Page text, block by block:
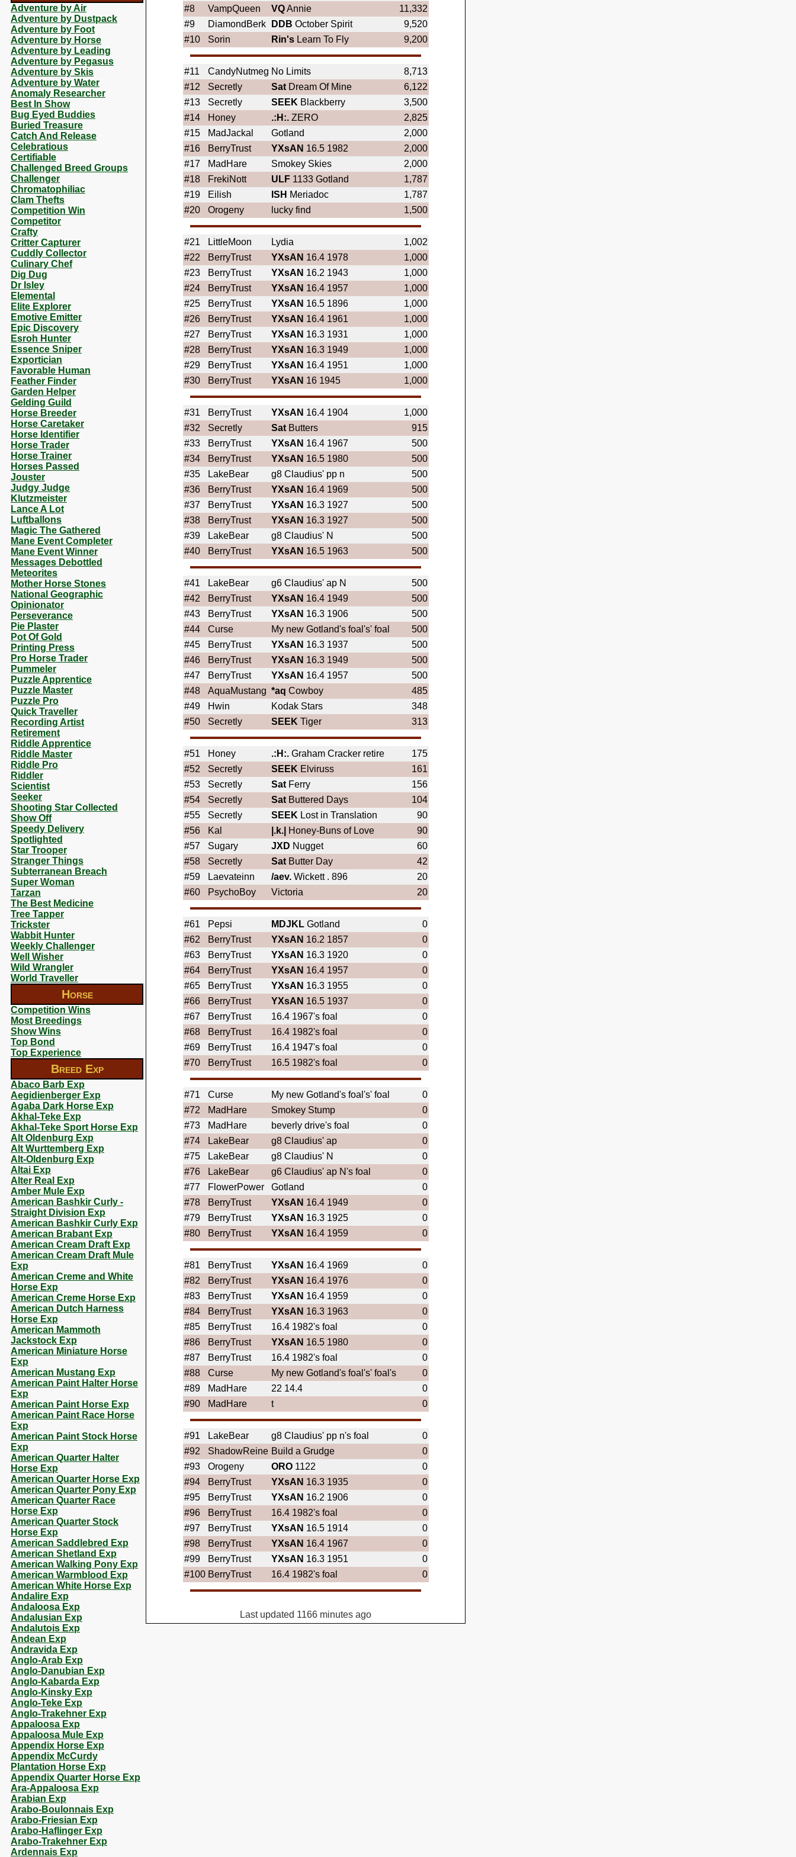
Adventure by Air
Adventure by Dustpack
Adventure by Foot
Adventure by Horse
Adventure by Leading
Adventure by Pegasus
Adventure by Skis
Adventure by Water
Anomaly Researcher
Best In Show
Bug Eyed Buddies
Buried Treasure
Catch And Release
Celebratious
Certifiable
Challenged Breed Groups
Challenger
Chromatophiliac
Clam Thefts
Competition Win
Competitor
Crafty
Critter Capturer
Cuddly Collector
Culinary Chef
Dig Dug
Dr Isley
Elemental
Elite Explorer
Emotive Emitter
Epic Discovery
Esroh Hunter
Essence Sniper
Exportician
Favorable Human
Feather Finder
Garden Helper
Gelding Guild
Horse Breeder
Horse Caretaker
Horse Identifier
Horse Trader
Horse Trainer
Horses Passed
Jouster
Judgy Judge
Klutzmeister
Lance A Lot
Luftballons
Magic The Gathered
Mane Event Completer
Mane Event Winner
Messages Debottled
Meteorites
Mother Horse Stones
National Geographic
Opinionator
Perseverance
Pie Plaster
Pot Of Gold
Printing Press
Pro Horse Trader
Pummeler
Puzzle Apprentice
Puzzle Master
Puzzle Pro
Quick Traveller
Recording Artist
Retirement
Riddle Apprentice
Riddle Master
Riddle Pro
Riddler
Scientist
Seeker
Shooting Star Collected
Show Off
Speedy Delivery
Spotlighted
Star Trooper
Stranger Things
Subterranean Breach
Super Woman
Tarzan
The Best Medicine
Tree Tapper
Trickster
Wabbit Hunter
Weekly Challenger
Well Wisher
Wild Wrangler
World Traveller
Horse
Competition Wins
Most Breedings
Show Wins
Top Bond
Top Experience
Breed Exp
Abaco Barb Exp
Aegidienberger Exp
Agaba Dark Horse Exp
Akhal-Teke Exp
Akhal-Teke Sport Horse Exp
Alt Oldenburg Exp
Alt Wurttemberg Exp
Alt-Oldenburg Exp
Altai Exp
Alter Real Exp
Amber Mule Exp
American Bashkir Curly -
Straight Division Exp
American Bashkir Curly Exp
American Brabant Exp
American Cream Draft Exp
American Cream Draft Mule
Exp
American Creme and White
Horse Exp
American Creme Horse Exp
American Dutch Harness
Horse Exp
American Mammoth
Jackstock Exp
American Miniature Horse
Exp
American Mustang Exp
American Paint Halter Horse
Exp
American Paint Horse Exp
American Paint Race Horse
Exp
American Paint Stock Horse
Exp
American Quarter Halter
Horse Exp
American Quarter Horse Exp
American Quarter Pony Exp
American Quarter Race
Horse Exp
American Quarter Stock
Horse Exp
American Saddlebred Exp
American Shetland Exp
American Walking Pony Exp
American Warmblood Exp
American White Horse Exp
Andalire Exp
Andaloosa Exp
Andalusian Exp
Andalutois Exp
Andean Exp
Andravida Exp
Anglo-Arab Exp
Anglo-Danubian Exp
Anglo-Kabarda Exp
Anglo-Kinsky Exp
Anglo-Teke Exp
Anglo-Trakehner Exp
Appaloosa Exp
Appaloosa Mule Exp
Appendix Horse Exp
Appendix McCurdy
Plantation Horse Exp
Appendix Quarter Horse Exp
Ara-Appaloosa Exp
Arabian Exp
Arabo-Boulonnais Exp
Arabo-Friesian Exp
Arabo-Haflinger Exp
Arabo-Trakehner Exp
Ardennais Exp
#8
VampQueen VQAnnie
11,332
#9
DiamondBerk DDB October Spirit
9,520
#10
Sorin Rin'sLearn To Fly 9,200
#11 CandyNutmeg No Limits
8,713
#12
Secretly SatDream Of Mine
6,122
#13
Secretly SEEK Blackberry
3,500
#14
Honey .:H:.ZERO
2,825
#15
MadJackal Gotland
2,000
#16
BerryTrust YXsAN 16.5 1982
2,000
#17
MadHare Smokey Skies
2,000
#18
FrekiNott ULF1133 Gotland
1,787
#19
Eilish ISH Meriadoc
1,787
#20
Orogeny lucky find 1,500
#21 LittleMoon Lydia
1,002
#22
BerryTrust YXsAN 16.4 1978
1,000
#23
BerryTrust YXsAN 16.2 1943
1,000
#24
BerryTrust YXsAN 16.4 1957
1,000
#25
BerryTrust YXsAN 16.5 1896
1,000
#26
BerryTrust YXsAN 16.4 1961
1,000
#27
BerryTrust YXsAN 16.3 1931
1,000
#28
BerryTrust YXsAN 16.3 1949
1,000
#29
BerryTrust YXsAN 16.4 1951
1,000
#30
BerryTrust YXsAN 16 1945 1,000
#31 BerryTrust YXsAN 16.4 1904
1,000
#32
Secretly SatButters
915
#33
BerryTrust YXsAN 16.4 1967
500
#34
BerryTrust YXsAN 16.5 1980
500
#35
LakeBear g8 Claudius' pp n
500
#36
BerryTrust YXsAN 16.4 1969
500
#37
BerryTrust YXsAN 16.3 1927
500
#38
BerryTrust YXsAN 16.3 1927
500
#39
LakeBear g8 Claudius' N
500
#40
BerryTrust YXsAN 16.5 1963 500
#41 LakeBear g6 Claudius' ap N
500
#42
BerryTrust YXsAN 16.4 1949
500
#43
BerryTrust YXsAN 16.3 1906
500
#44
Curse My new Gotland's foal's' foal
500
#45
BerryTrust YXsAN 16.3 1937
500
#46
BerryTrust YXsAN 16.3 1949
500
#47
BerryTrust YXsAN 16.4 1957
500
#48
AquaMustang *aq Cowboy
485
#49
Hwin Kodak Stars
348
#50
Secretly SEEK Tiger 313
#51 Honey .:H:.Graham Cracker retire
175
#52
Secretly SEEK Elviruss
161
#53
Secretly SatFerry
156
#54
Secretly SatButtered Days
104
#55
Secretly SEEK Lost in Translation
90
#56
Kal |.k.| Honey-Buns of Love
90
#57
Sugary JXD Nugget
60
#58
Secretly SatButter Day
42
#59
Laevateinn /aev.Wickett . 896
20
#60
PsychoBoy Victoria 20
#61 Pepsi MDJKLGotland
0
#62
BerryTrust YXsAN 16.2 1857
0
#63
BerryTrust YXsAN 16.3 1920
0
#64
BerryTrust YXsAN 16.4 1957
0
#65
BerryTrust YXsAN 16.3 1955
0
#66
BerryTrust YXsAN 16.5 1937
0
#67
BerryTrust 16.4 1967's foal
0
#68
BerryTrust 16.4 1982's foal
0
#69
BerryTrust 16.4 1947's foal
0
#70
BerryTrust 16.5 1982's foal 0
#71 Curse My new Gotland's foal's' foal
0
#72
MadHare Smokey Stump
0
#73
MadHare beverly drive's foal
0
#74
LakeBear g8 Claudius' ap
0
#75
LakeBear g8 Claudius' N
0
#76
LakeBear g6 Claudius' ap N's foal
0
#77
FlowerPower Gotland
0
#78
BerryTrust YXsAN 16.4 1949
0
#79
BerryTrust YXsAN 16.3 1925
0
#80
BerryTrust YXsAN 16.4 1959 0
#81 BerryTrust YXsAN 16.4 1969
0
#82
BerryTrust YXsAN 16.4 1976
0
#83
BerryTrust YXsAN 16.4 1959
0
#84
BerryTrust YXsAN 16.3 1963
0
#85
BerryTrust 16.4 1982's foal
0
#86
BerryTrust YXsAN 16.5 1980
0
#87
BerryTrust 16.4 1982's foal
0
#88
Curse My new Gotland's foal's' foal's
0
#89
MadHare 22 14.4
0
#90
MadHare t 0
#91 LakeBear g8 Claudius' pp n's foal
0
#92
ShadowReine Build a Grudge
0
#93
Orogeny ORO1122
0
#94
BerryTrust YXsAN 16.3 1935
0
#95
BerryTrust YXsAN 16.2 1906
0
#96
BerryTrust 16.4 1982's foal
0
#97
BerryTrust YXsAN 16.5 1914
0
#98
BerryTrust YXsAN 16.4 1967
0
#99
BerryTrust YXsAN 16.3 1951
0
#100 BerryTrust 16.4 1982's foal 0
Last updated 1166 minutes ago